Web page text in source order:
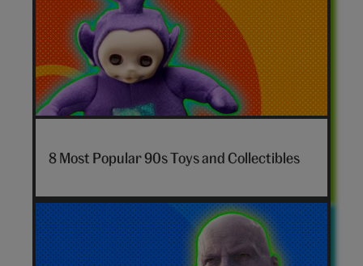
toys-
8 Most Popular 90s Toys and Collectibles